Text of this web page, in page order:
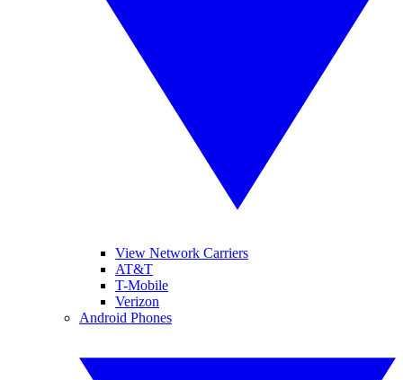
View Network Carriers
AT&T
T-Mobile
Verizon
Android Phones